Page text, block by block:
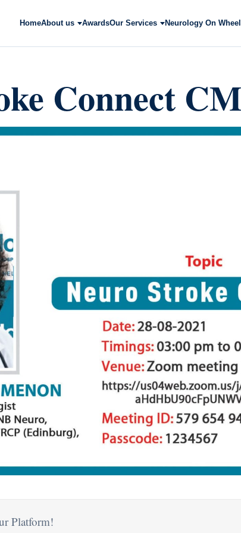
HomeAbout us AwardsOur Services Neurology On
Connect
Platform!